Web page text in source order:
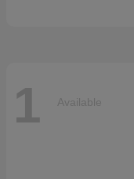
1 Available